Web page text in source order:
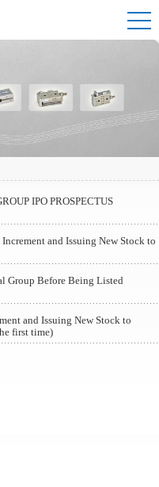
IPO PROSPECTUS
and Issuing New Stock to
Group Before Being Listed
and Issuing New Stock to
first time)